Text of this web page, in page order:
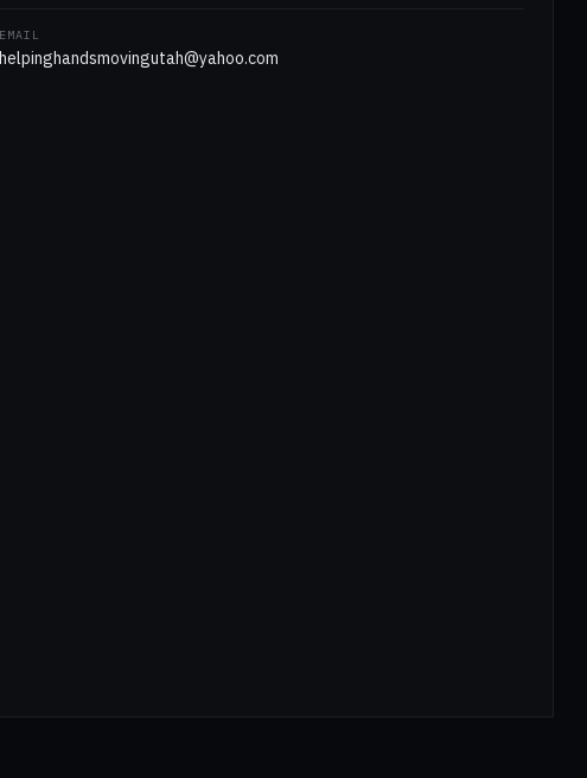
EMAIL
helpinghandsmovingutah@yahoo.com